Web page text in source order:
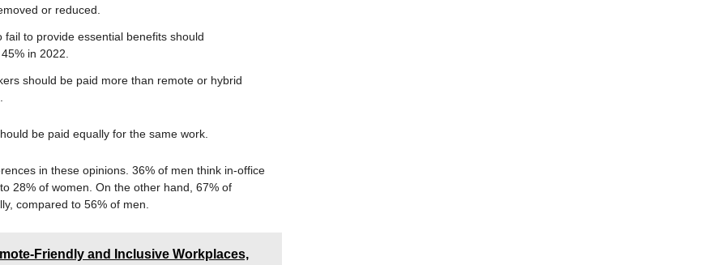
or reduced.
to provide essential benefits should
in 2022.
should be paid more than remote or hybrid
be paid equally for the same work.
in these opinions. 36% of men think in-office
28% of women. On the other hand, 67% of
compared to 56% of men.
Friendly and Inclusive Workplaces,